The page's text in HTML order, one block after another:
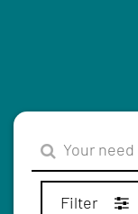
Filter